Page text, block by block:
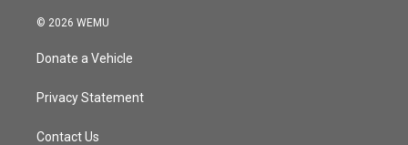
© 2026 WEMU
Donate a Vehicle
Privacy Statement
Contact Us